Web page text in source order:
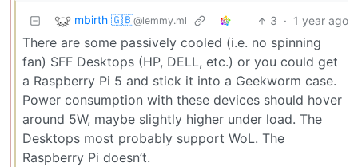
mbirth 🇬🇧@lemmy.ml 3 · 1 year ago
There are some passively cooled (i.e. no spinning
fan) SFF Desktops (HP, DELL, etc.) or you could get
a Raspberry Pi 5 and stick it into a Geekworm case.
Power consumption with these devices should hover
around 5W, maybe slightly higher under load. The
Desktops most probably support WoL. The
Raspberry Pi doesn’t.